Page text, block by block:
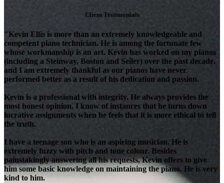
Client Testimonials
"Kevin Ellis is more than an extremely knowledgeable and
competent piano technician. He is among the fortunate few
whose workmanship is an art. Kevin has worked on my pianos
(including a Steinway, Boston and Seiler) over the past decade,
and I am extremely thankful as our pianos have never
performed better as a result of his dedication and passion.
Kevin is a professional with integrity. He always provides the
most honest opinion. I know of instances that he turns down
lucrative assignments when he feels that it is more ethical to tell
the truth.
I have a teenage son who is an aspiring musician. He is
extremely fuzzy with pitch and tone colour. Besides
painstakingly answering all his requests, Kevin offers to give
him some basic knowledge on maintaining the piano. He is very
kind to him.